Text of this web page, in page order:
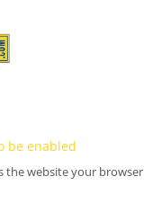
be enabled
the website your